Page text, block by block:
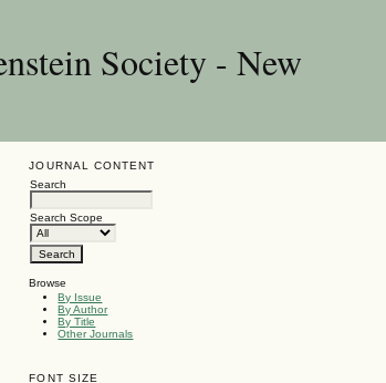
Society - New
JOURNAL CONTENT
Search
Search Scope
Browse
By Issue
By Author
By Title
Other Journals
FONT SIZE